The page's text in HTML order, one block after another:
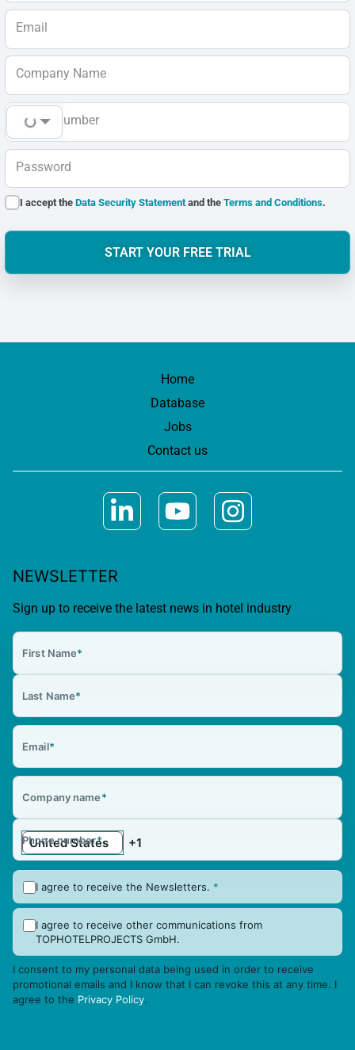
Email
Company Name
Phone Number
Password
I accept theData Security Statementand theTerms and Conditions.
START YOUR FREE TRIAL
Home
Database
Jobs
Contact us
NEWSLETTER
Sign up to receive the latest news in hotel industry
First Name*
Last Name*
Email*
Company name*
Phone number*
I agree to receive the Newsletters. *
I agree to receive other communications from
TOPHOTELPROJECTS GmbH.
I consent to my personal data being used in order to receive
promotional emails and I know that I can revoke this at any time. I
agree to the Privacy Policy.